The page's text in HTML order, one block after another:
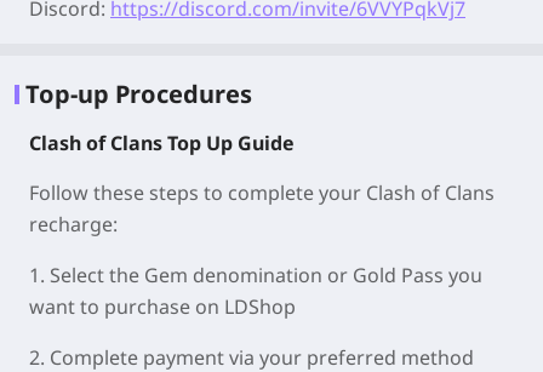
Discord: https://discord.com/invite/6VVYPqkVj7
Top-up Procedures
Clash of Clans Top Up Guide
Follow these steps to complete your Clash of Clans
recharge:
1. Select the Gem denomination or Gold Pass you
want to purchase on LDShop
2. Complete payment via your preferred method